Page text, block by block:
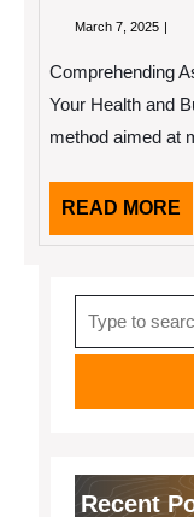
March 7, 2025 March
Comprehending
Your Health and
method aimed at
READ MORE
for:
Recent